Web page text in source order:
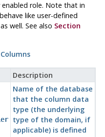
role. Note that in
like user-defined
well. See also Section
Description
Name of the database
that the column data
type (the underlying
type of the domain, if
applicable) is defined